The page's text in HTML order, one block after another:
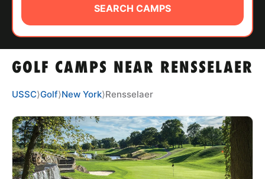
ABOUT
CAMP STORE
LOGIN
GOLF CAMPS NEAR RENSSELAER
SEARCH CAMPS
USSC⟩Golf⟩New York⟩Rensselaer